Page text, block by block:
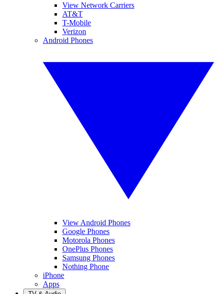
View Network Carriers
AT&T
T-Mobile
Verizon
Android Phones
View Android Phones
Google Phones
Motorola Phones
OnePlus Phones
Samsung Phones
Nothing Phone
iPhone
Apps